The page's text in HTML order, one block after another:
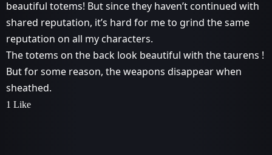
beautiful totems! But since they haven’t continued with
shared reputation, it’s hard for me to grind the same
reputation on all my characters.
The totems on the back look beautiful with the taurens !
But for some reason, the weapons disappear when
sheathed.
1 Like